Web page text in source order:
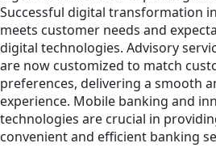
Successful digital transformation
meets customer needs and
digital technologies. Advisory
are now customized to match
preferences, delivering a smooth
experience. Mobile banking and
technologies are crucial in
convenient and efficient banking